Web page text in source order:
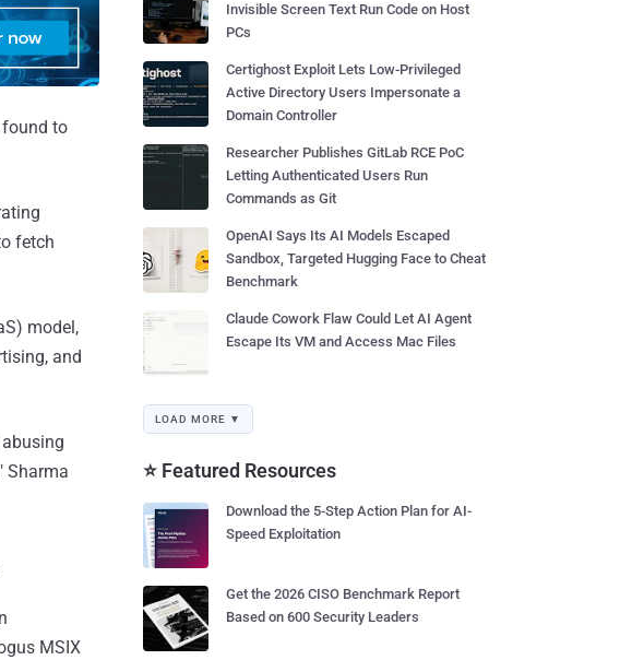
found to
fetch
model,
and
Sharma
MSIX
Invisible Screen Text Run Code on Host
PCs
Certighost Exploit Lets Low-Privileged
Active Directory Users Impersonate a
Domain Controller
Researcher Publishes GitLab RCE PoC
Letting Authenticated Users Run
Commands as Git
OpenAI Says Its AI Models Escaped
Sandbox, Targeted Hugging Face to Cheat
Benchmark
Claude Cowork Flaw Could Let AI Agent
Escape Its VM and Access Mac Files
LOAD MORE ▼
⭐ Featured Resources
Download the 5-Step Action Plan for AI-
Speed Exploitation
Get the 2026 CISO Benchmark Report
Based on 600 Security Leaders